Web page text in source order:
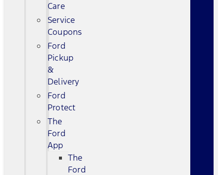
Care
Service
Coupons
Ford
Pickup
&
Delivery
Ford
Protect
The
Ford
App
The
Ford